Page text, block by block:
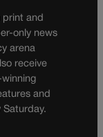
print and
only news
arena
receive
and
Saturday.